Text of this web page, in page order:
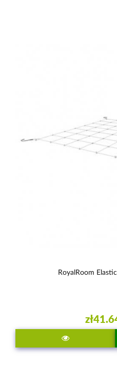
RoyalRoom